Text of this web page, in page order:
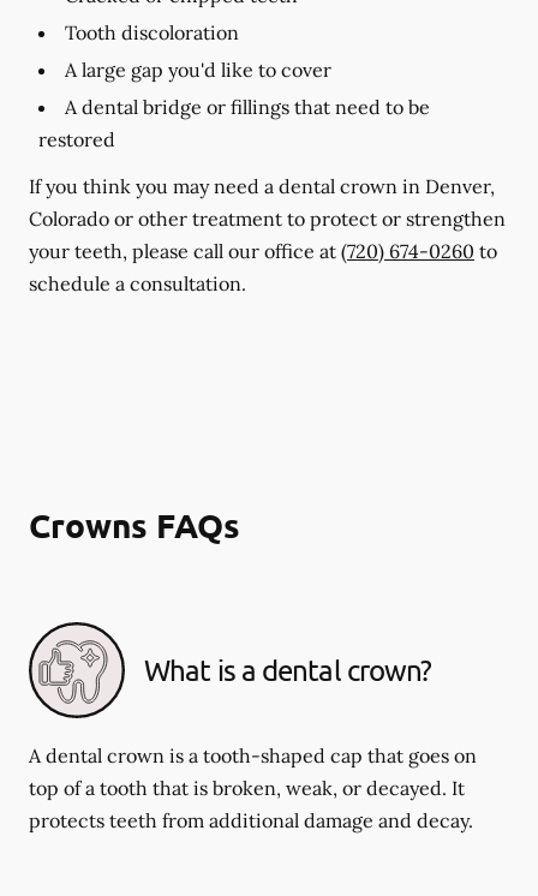
Tooth discoloration
A large gap you'd like to cover
A dental bridge or fillings that need to be
restored
If you think you may need a dental crown in Denver,
Colorado or other treatment to protect or strengthen
your teeth, please call our office at (720) 674-0260 to
schedule a consultation.
Crowns FAQs
What is a dental crown?
A dental crown is a tooth-shaped cap that goes on
top of a tooth that is broken, weak, or decayed. It
protects teeth from additional damage and decay.